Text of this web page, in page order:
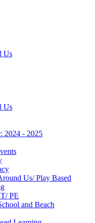
Us
Us
2024 - 2025
Us/ Play Based
PE
and Beach